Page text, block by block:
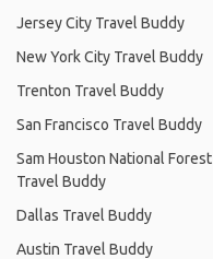
Jersey City Travel Buddy
New York City Travel Buddy
Trenton Travel Buddy
San Francisco Travel Buddy
Sam Houston National Forest
Travel Buddy
Dallas Travel Buddy
Austin Travel Buddy